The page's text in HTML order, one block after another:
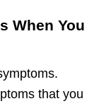
When You
that you